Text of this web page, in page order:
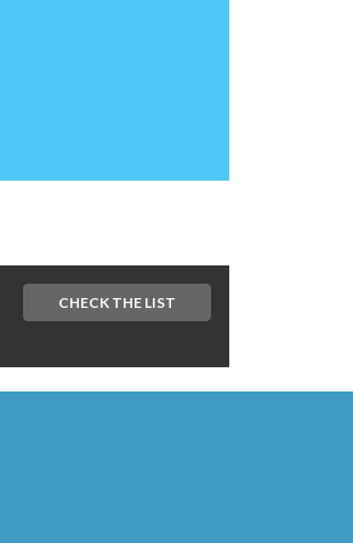
CHECK THE LIST